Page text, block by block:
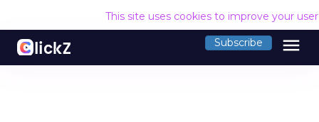
This site uses cookies to improve your
Subscribe menu